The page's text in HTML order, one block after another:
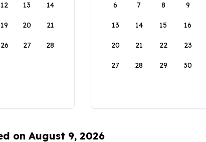
12 13 14
19 20 21
26 27 28
6 7 8 9
13 14 15 16
20 21 22 23
27 28 29 30
on August 9, 2026